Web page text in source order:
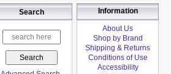
Search Information
About Us
Shop by Brand
Shipping & Returns
Conditions of Use
Accessibility